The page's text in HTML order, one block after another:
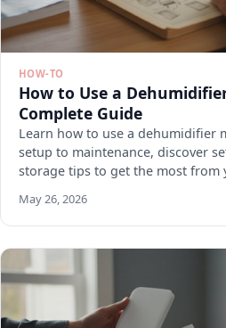
HOW-TO
How to Use a
Complete Guide
Learn how to use a dehumidifier
setup to maintenance, discover
storage tips to get the most from
May 26, 2026